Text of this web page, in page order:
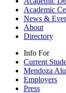
Academic
News &
About
Directory
Info For
Current
Mendoza
Employers
Press